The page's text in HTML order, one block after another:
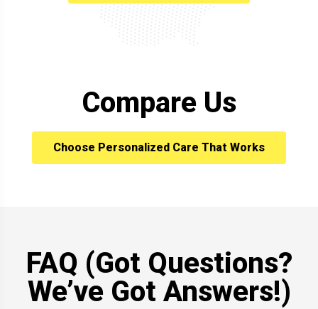
Compare Us
Choose Personalized Care That Works
FAQ (Got Questions?
We’ve Got Answers!)